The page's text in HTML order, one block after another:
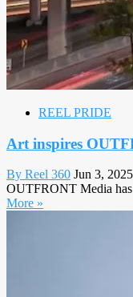
REEL PRIDE
Art inspires
By Reel 360 Jun 3, 2025
OUTFRONT Media
More »